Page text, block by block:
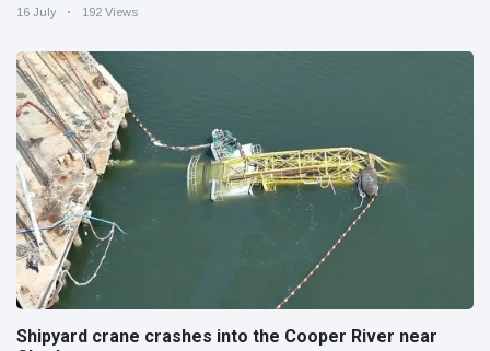
16 July 192 Views
Shipyard crane crashes into the Cooper River near